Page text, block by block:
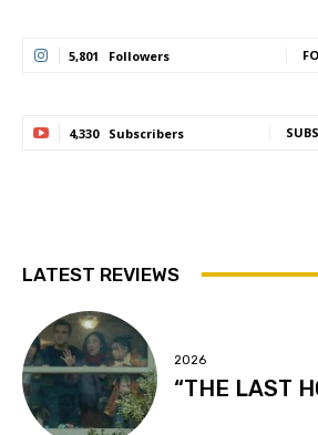
5,801 Followers
4,330 Subscribers
LATEST REVIEWS
2026
“THE LAST